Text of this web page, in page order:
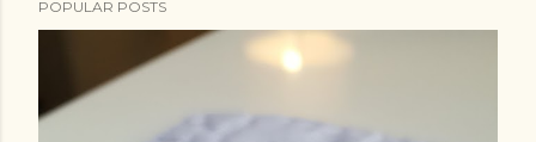
POPULAR POSTS